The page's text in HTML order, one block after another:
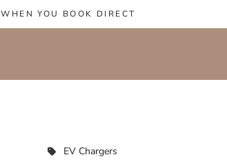
WHEN YOU BOOK DIRECT
EV Chargers